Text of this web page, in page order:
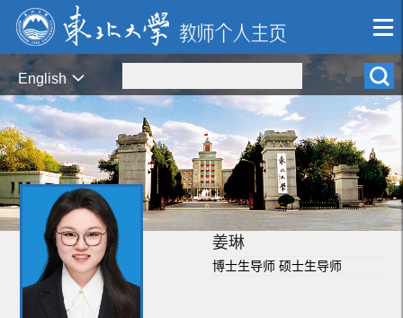
English
姜琳
博士生导师 硕士生导师